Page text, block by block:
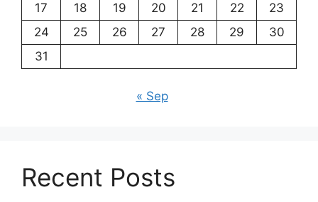
17
18 19 20 21 22
23
24
25 26 27 28 29
30
31
« Sep
Recent Posts